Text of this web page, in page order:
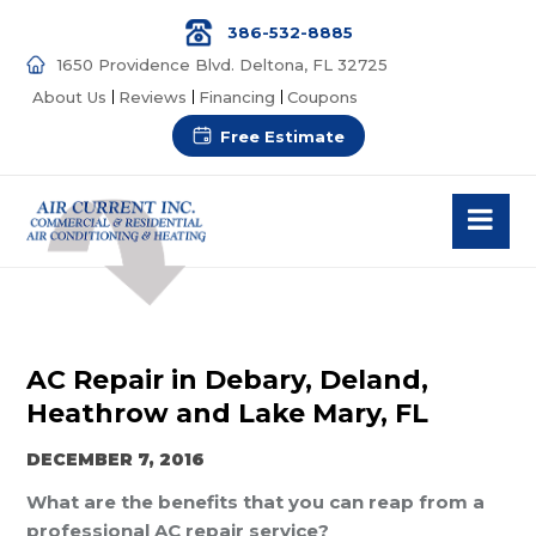
386-532-8885
1650 Providence Blvd. Deltona, FL 32725
About Us
Reviews Financing Coupons
Free Estimate
AC Repair in Debary, Deland,
Heathrow and Lake Mary, FL
DECEMBER 7, 2016
What are the benefits that you can reap from a
professional AC repair service?